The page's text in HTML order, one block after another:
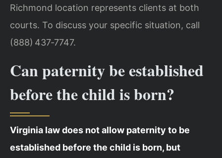
Richmond location represents clients at both
courts. To discuss your specific situation, call
(888) 437‑7747.
Can paternity be established
before the child is born?
Virginia law does not allow paternity to be
established before the child is born, but